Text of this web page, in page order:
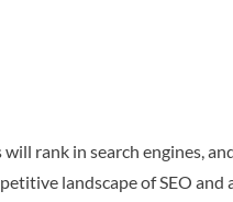
rank in search engines,
landscape of SEO